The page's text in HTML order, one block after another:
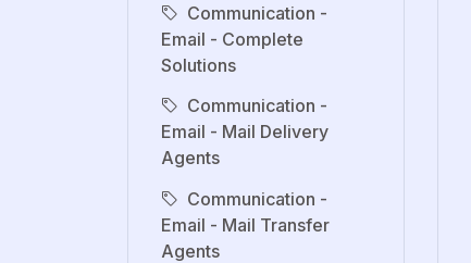
Communication -
Email - Complete
Solutions
Communication -
Email - Mail Delivery
Agents
Communication -
Email - Mail Transfer
Agents